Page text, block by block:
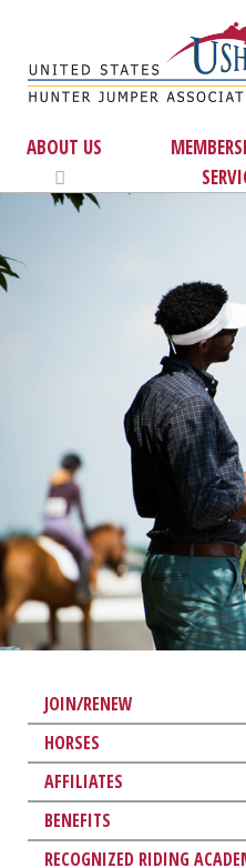
ABOUT US
JOIN/RENEW
HORSES
AFFILIATES
BENEFITS
RECOGNIZED RIDING